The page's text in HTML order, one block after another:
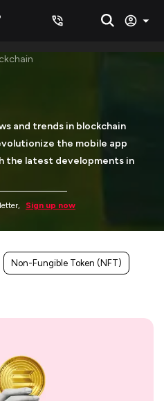
and trends in blockchain
the mobile app
the latest developments in
Sign up now
Non-Fungible Token (NFT)